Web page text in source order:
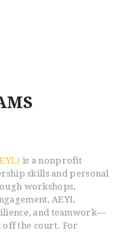
is a nonprofit
skills and personal
workshops,
AEYL
and teamwork—
off the court. For